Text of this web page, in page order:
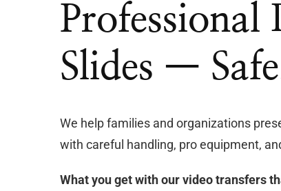
Professional
Slides —
We help families and organizations
with careful handling, pro equipment,
What you get with our video transfers